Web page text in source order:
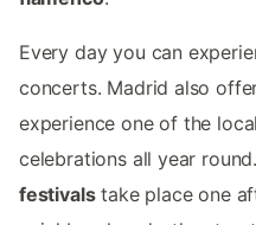
Every day you can
concerts. Madrid also
experience one of the
celebrations all year
festivalstake place one